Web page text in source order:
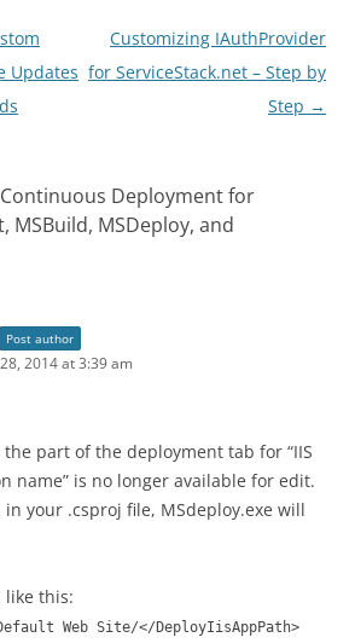
Updates
Customizing IAuthProvider
for ServiceStack.net – Step by
Step →
Continuous Deployment for
MSBuild, MSDeploy, and
Post author
2014 at 3:39 am
the part of the deployment tab for “IIS
name” is no longer available for edit.
your .csproj file, MSdeploy.exe will
like this:
Web Site/</DeployIisAppPath>